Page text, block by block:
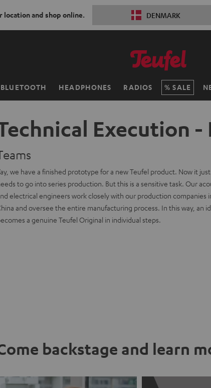
and shop online. DENMARK
BLUETOOTH HEADPHONES RADIOS SALE
Execution
we have a finished prototype for a new Teufel product. Now it just
to go into series production. But this is a sensitive task. Our
electrical engineers work closely with our production companies
and oversee the entire manufacturing process. In this way, an
a genuine Teufel Original in individual steps.
backstage and learn